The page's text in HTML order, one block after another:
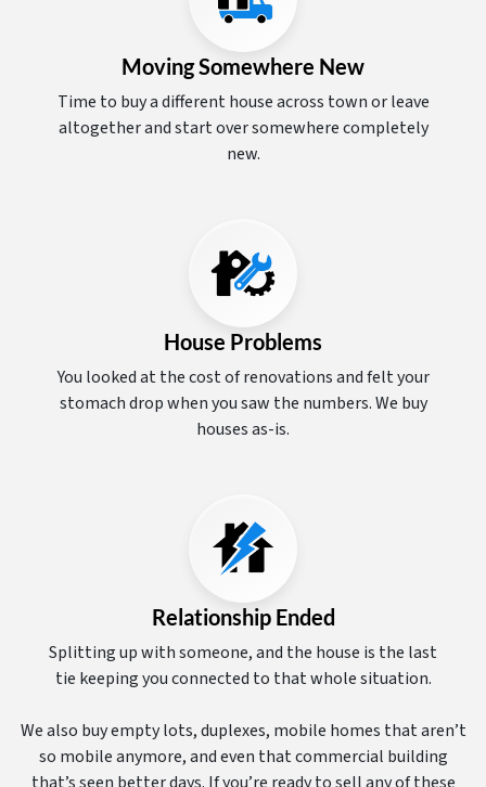
Moving Somewhere New
Time to buy a different house across town or leave
altogether and start over somewhere completely
new.
House Problems
You looked at the cost of renovations and felt your
stomach drop when you saw the numbers. We buy
houses as-is.
Relationship Ended
Splitting up with someone, and the house is the last
tie keeping you connected to that whole situation.
We also buy empty lots, duplexes, mobile homes that aren’t
so mobile anymore, and even that commercial building